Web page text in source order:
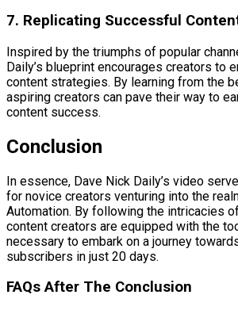
7. Replicating Successful
Inspired by the triumphs of popular
Daily’s blueprint encourages creators to
content strategies. By learning from the
aspiring creators can pave their way to
content success.
Conclusion
In essence, Dave Nick Daily’s video
for novice creators venturing into the
Automation. By following the intricacies
content creators are equipped with the
necessary to embark on a journey
subscribers in just 20 days.
FAQs After The Conclusion